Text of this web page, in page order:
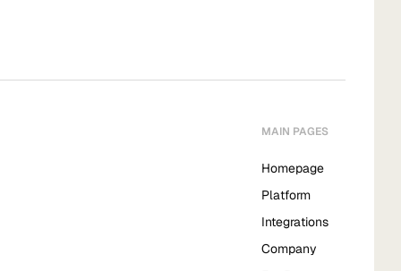
MAIN PAGES
Homepage
Platform
Integrations
Company